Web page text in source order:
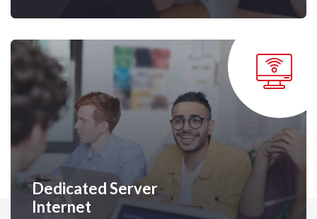
Dedicated Server
Internet